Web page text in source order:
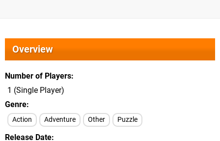
Overview
Number of Players
1 (Single Player)
Genre
Action Adventure Other Puzzle
Release Date